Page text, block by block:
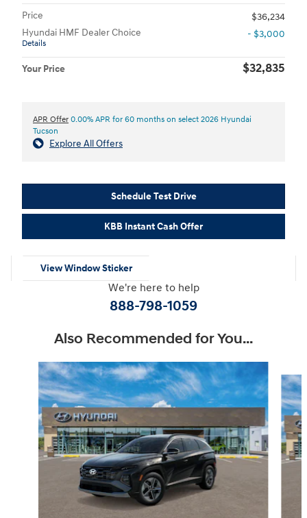
Price
$36,234
Hyundai HMF Dealer Choice
Details
- $3,000
Your Price $32,835
APR Offer 0.00% APR for 60 months on select 2026 Hyundai
Tucson
Explore All Offers
Schedule Test Drive
KBB Instant Cash Offer
View Window Sticker
We're here to help
888-798-1059
Also Recommended for You...
Slide 1 of 6